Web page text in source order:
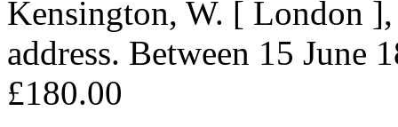
Kensington, W. [ London
address. Between 15 June
£180.00